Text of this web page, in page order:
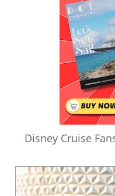
Disney Cruise